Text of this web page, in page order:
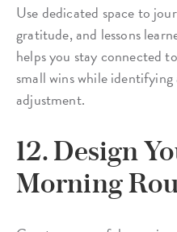
Use dedicated space to
gratitude, and lessons
helps you stay connected
small wins while
adjustment.
12. Design
Morning